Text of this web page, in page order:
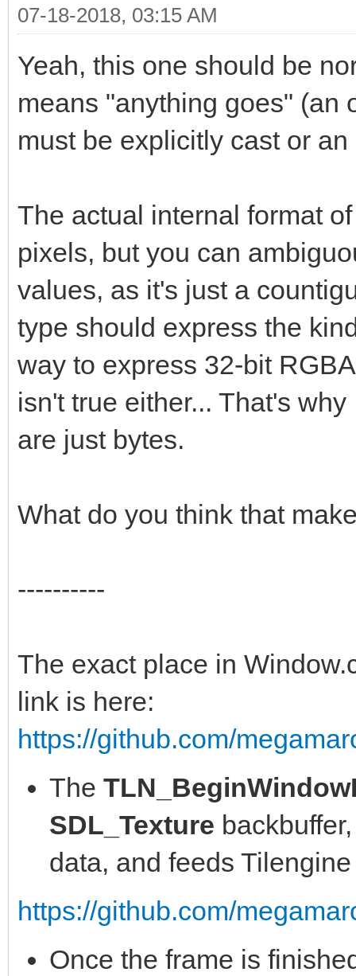
07-18-2018, 03:15 AM
Yeah, this one should be
means "anything goes" (an
must be explicitly cast or
The actual internal format
pixels, but you can
values, as it's just a
type should express the
way to express 32-bit
isn't true either... That's
are just bytes.
What do you think that
----------
The exact place in
link is here:
https://github.com/
The
SDL_Texture
data, and feeds
https://github.com/
Once the frame is